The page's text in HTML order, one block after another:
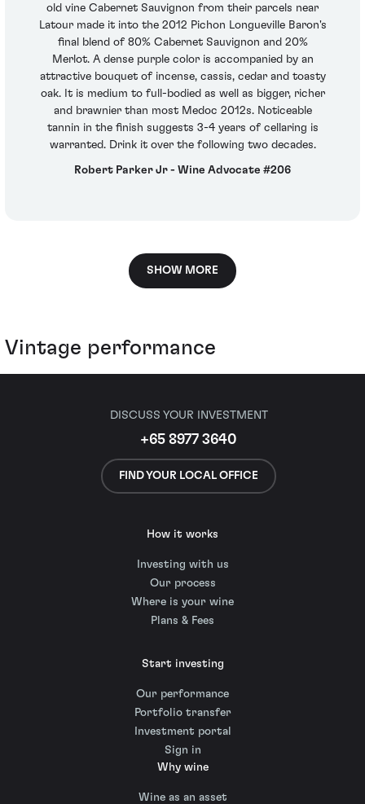
old vine Cabernet Sauvignon from their parcels near
Latour made it into the 2012 Pichon Longueville Baron's
final blend of 80% Cabernet Sauvignon and 20%
Merlot. A dense purple color is accompanied by an
attractive bouquet of incense, cassis, cedar and toasty
oak. It is medium to full-bodied as well as bigger, richer
and brawnier than most Medoc 2012s. Noticeable
tannin in the finish suggests 3-4 years of cellaring is
warranted. Drink it over the following two decades.
Robert Parker Jr - Wine Advocate #206
SHOW MORE
Vintage performance
DISCUSS YOUR INVESTMENT
+65 8977 3640
FIND YOUR LOCAL OFFICE
How it works
Investing with us
Our process
Where is your wine
Plans & Fees
Start investing
Our performance
Portfolio transfer
Investment portal
Sign in
Why wine
Wine as an asset